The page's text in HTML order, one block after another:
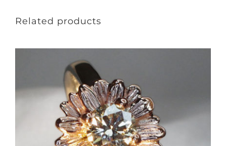
Related products